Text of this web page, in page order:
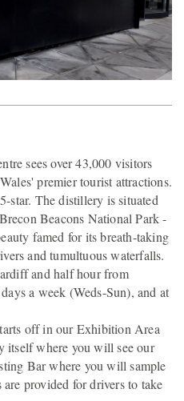
sees over 43,000 visitors
premier tourist attractions.
star. The distillery is situated
Beacons National Park -
famed for its breath-taking
and tumultuous waterfalls.
and half hour from
a week (Weds-Sun), and at
off in our Exhibition Area
itself where you will see our
Bar where you will sample
provided for drivers to take